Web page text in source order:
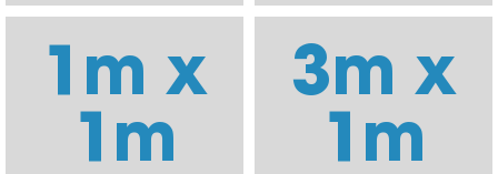
1m x
1m
3m x
1m